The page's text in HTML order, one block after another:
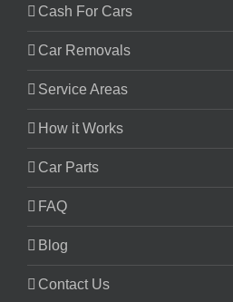
Cash For Cars
Car Removals
Service Areas
How it Works
Car Parts
FAQ
Blog
Contact Us